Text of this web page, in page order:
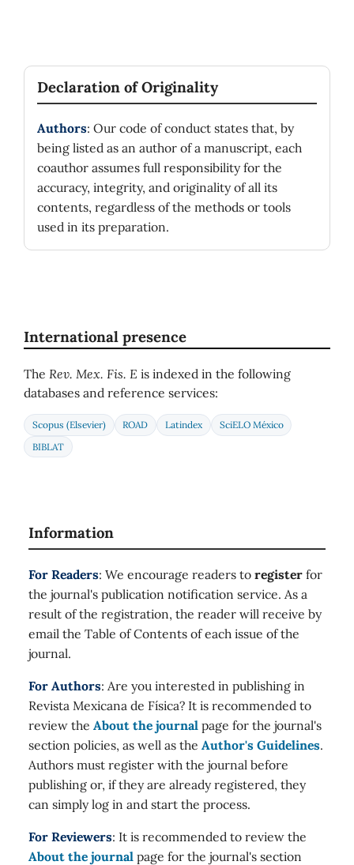
Declaration of Originality
Authors: Our code of conduct states that, by
being listed as an author of a manuscript, each
coauthor assumes full responsibility for the
accuracy, integrity, and originality of all its
contents, regardless of the methods or tools
used in its preparation.
International presence
The Rev. Mex. Fis. E is indexed in the following
databases and reference services:
Scopus (Elsevier) ROAD Latindex
SciELO México
BIBLAT
Information
For Readers: We encourage readers to register for
the journal's publication notification service. As a
result of the registration, the reader will receive by
email the Table of Contents of each issue of the
journal.
For Authors: Are you interested in publishing in
Revista Mexicana de Física? It is recommended to
review the About the journal page for the journal's
section policies, as well as the Author's Guidelines.
Authors must register with the journal before
publishing or, if they are already registered, they
can simply log in and start the process.
For Reviewers: It is recommended to review the
About the journal page for the journal's section